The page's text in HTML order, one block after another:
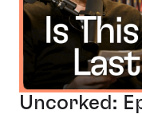
Uncorked: